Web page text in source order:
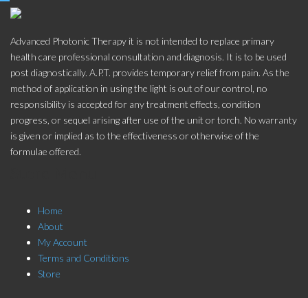
Advanced Photonic Therapy it is not intended to replace primary
health care professional consultation and diagnosis. It is to be used
post diagnostically. A.P.T. provides temporary relief from pain. As the
method of application in using the light is out of our control, no
responsibility is accepted for any treatment effects, condition
progress, or sequel arising after use of the unit or torch. No warranty
is given or implied as to the effectiveness or otherwise of the
formulae offered.
Home
About
My Account
Terms and Conditions
Store